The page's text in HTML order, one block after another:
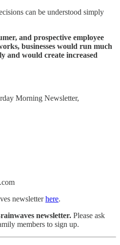
can be understood simply
and prospective employee
businesses would run much
and would create increased
Morning Newsletter,
newsletterhere.
newsletter. Please ask
members to sign up.